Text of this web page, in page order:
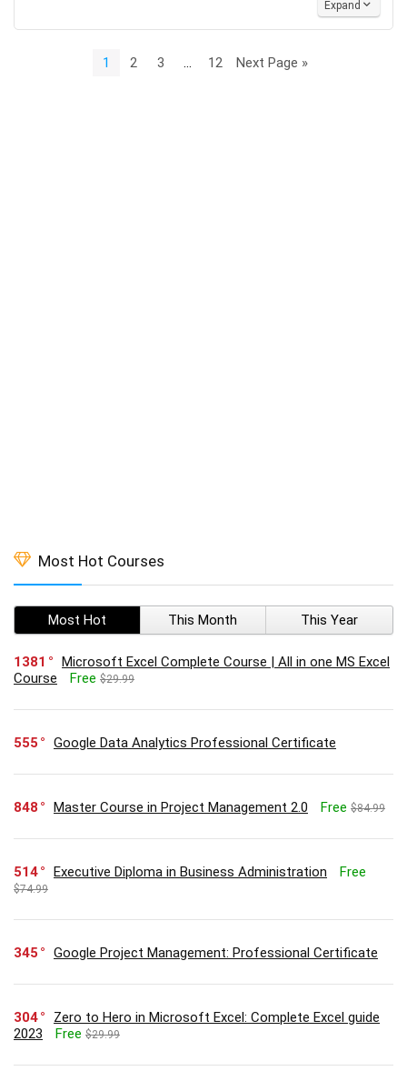
Expand
1 2 3 12 Next Page »
Most Hot Courses
Most Hot This Month This Year
1381
Microsoft Excel Complete Course | All in one MS Excel
Course
Free $29.99
555 Google Data Analytics Professional Certificate
848 Master Course in Project Management 2.0 Free $84.99
514 Executive Diploma in Business Administration Free
$74.99
345 Google Project Management: Professional Certificate
304
Zero to Hero in Microsoft Excel: Complete Excel guide
2023
Free $29.99